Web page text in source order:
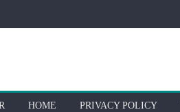
HOME PRIVACY POLICY